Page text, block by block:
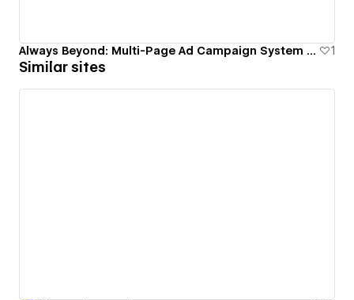
Always Beyond: Multi-Page Ad Campaign System with 40% Conversion Lift 1
Similar sites